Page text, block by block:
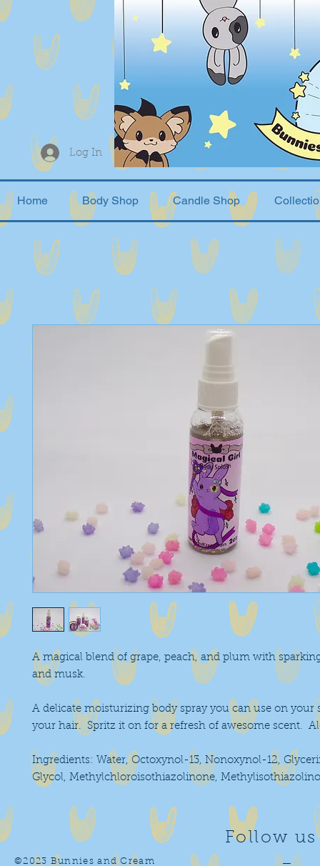
Log In
Home Body Shop Candle Shop
A magical blend of grape, peach, and plum with
and musk.
A delicate moisturizing body spray you can use on your
your hair.  Spritz it on for a refresh of awesome scent.
Ingredients: Water, Octoxynol-13, Nonoxynol-12,
Glycol, Methylchloroisothiazolinone,
©2023 Bunnies and Cream
Follow